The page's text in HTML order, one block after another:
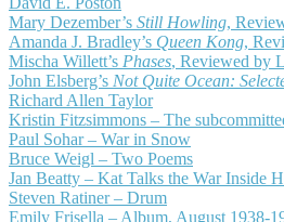
Mary Dezember’s Still Howling,
Amanda J. Bradley’s Queen Kong,
Mischa Willett’s Phases, Reviewed by
John Elsberg’s Not Quite Ocean:
Richard Allen Taylor
Kristin Fitzsimmons – The
Paul Sohar – War in Snow
Bruce Weigl – Two Poems
Jan Beatty – Kat Talks the War Inside
Steven Ratiner – Drum
Emily Frisella – Album, August 1938-